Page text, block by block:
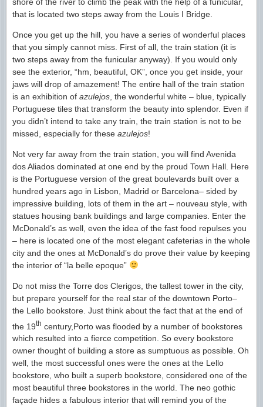
that is located two steps away from the Louis I Bridge.
Once you get up the hill, you have a series of wonderful places
that you simply cannot miss. First of all, the train station (it is
two steps away from the funicular anyway). If you would only
see the exterior, “hm, beautiful, OK”, once you get inside, your
jaws will drop of amazement! The entire hall of the train station
is an exhibition of azulejos , the wonderful white – blue, typically
Portuguese tiles that transform the beauty into splendor. Even if
you didn’t intend to take any train, the train station is not to be
missed, especially for these azulejos!
Not very far away from the train station, you will find Avenida
dos Aliados dominated at one end by the proud Town Hall. Here
is the Portuguese version of the great boulevards built over a
hundred years ago in Lisbon, Madrid or Barcelona– sided by
impressive building, lots of them in the art – nouveau style, with
statues housing bank buildings and large companies. Enter the
McDonald’s as well, even the idea of the fast food repulses you
– here is located one of the most elegant cafeterias in the whole
city and the ones at McDonald’s do prove their value by keeping
the interior of “la belle epoque”
Do not miss the Torre dos Clerigos, the tallest tower in the city,
but prepare yourself for the real star of the downtown Porto–
the Lello bookstore. Just think about the fact that at the end of
the 19th century,Porto was flooded by a number of bookstores
which resulted into a fierce competition. So every bookstore
owner thought of building a store as sumptuous as possible. Oh
well, the most successful ones were the ones at the Lello
bookstore, who built a superb bookstore, considered one of the
most beautiful three bookstores in the world. The neo gothic
façade hides a fabulous interior that will remind you of the